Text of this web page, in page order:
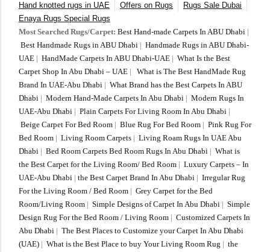
Hand knotted rugs in UAE
Offers on Rugs
Rugs Sale Dubai
Enaya Rugs Special Rugs
Most Searched Rugs/Carpet: Best Hand-made Carpets In ABU Dhabi |
Best Handmade Rugs in ABU Dhabi | Handmade Rugs in ABU Dhabi-
UAE | HandMade Carpets In ABU Dhabi-UAE | What Is the Best
Carpet Shop In Abu Dhabi – UAE | What is The Best HandMade Rug
Brand In UAE-Abu Dhabi | What Brand has the Best Carpets In ABU
Dhabi | Modern Hand-Made Carpets In Abu Dhabi | Modern Rugs In
UAE-Abu Dhabi | Plain Carpets For Living Room In Abu Dhabi |
Beige Carpet For Bed Room | Blue Rug For Bed Room | Pink Rug For
Bed Room | Living Room Carpets | Living Roam Rugs In UAE Abu
Dhabi | Bed Room Carpets Bed Room Rugs In Abu Dhabi | What is
the Best Carpet for the Living Room/ Bed Room | Luxury Carpets – In
UAE-Abu Dhabi | the Best Carpet Brand In Abu Dhabi | Irregular Rug
For the Living Room / Bed Room | Grey Carpet for the Bed
Room/Living Room | Simple Designs of Carpet In Abu Dhabi | Simple
Design Rug For the Bed Room / Living Room | Customized Carpets In
Abu Dhabi | The Best Places to Customize your Carpet In Abu Dhabi
(UAE) | What is the Best Place to buy Your Living Room Rug | the